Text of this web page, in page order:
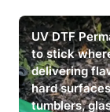
UV DTF
to stick
delivering
hard
tumblers,